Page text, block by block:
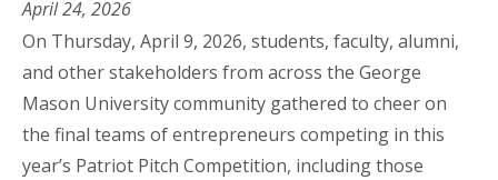
April 24, 2026
On Thursday, April 9, 2026, students, faculty, alumni,
and other stakeholders from across the George
Mason University community gathered to cheer on
the final teams of entrepreneurs competing in this
year’s Patriot Pitch Competition, including those